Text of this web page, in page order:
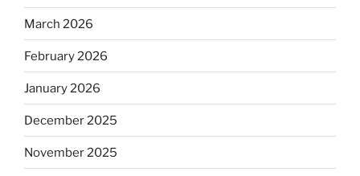
March 2026
February 2026
January 2026
December 2025
November 2025